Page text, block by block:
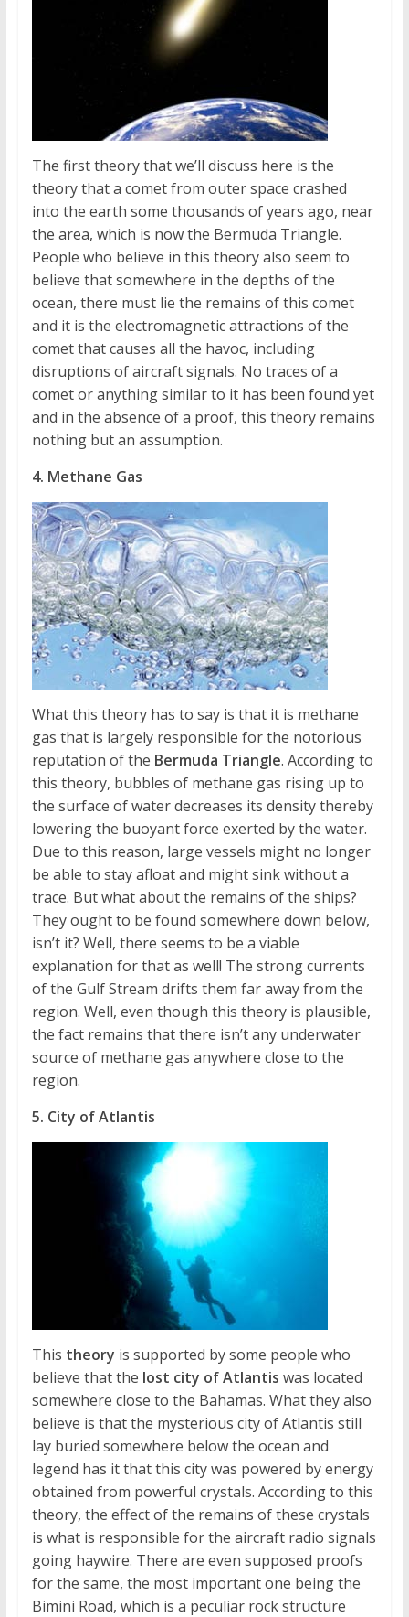
The first theory that we’ll discuss here is the
theory that a comet from outer space crashed
into the earth some thousands of years ago, near
the area, which is now the Bermuda Triangle.
People who believe in this theory also seem to
believe that somewhere in the depths of the
ocean, there must lie the remains of this comet
and it is the electromagnetic attractions of the
comet that causes all the havoc, including
disruptions of aircraft signals. No traces of a
comet or anything similar to it has been found yet
and in the absence of a proof, this theory remains
nothing but an assumption.
4. Methane Gas
What this theory has to say is that it is methane
gas that is largely responsible for the notorious
reputation of the Bermuda Triangle. According to
this theory, bubbles of methane gas rising up to
the surface of water decreases its density thereby
lowering the buoyant force exerted by the water.
Due to this reason, large vessels might no longer
be able to stay afloat and might sink without a
trace. But what about the remains of the ships?
They ought to be found somewhere down below,
isn’t it? Well, there seems to be a viable
explanation for that as well! The strong currents
of the Gulf Stream drifts them far away from the
region. Well, even though this theory is plausible,
the fact remains that there isn’t any underwater
source of methane gas anywhere close to the
region.
5. City of Atlantis
This theory is supported by some people who
believe that the lost city of Atlantis was located
somewhere close to the Bahamas. What they also
believe is that the mysterious city of Atlantis still
lay buried somewhere below the ocean and
legend has it that this city was powered by energy
obtained from powerful crystals. According to this
theory, the effect of the remains of these crystals
is what is responsible for the aircraft radio signals
going haywire. There are even supposed proofs
for the same, the most important one being the
Bimini Road, which is a peculiar rock structure